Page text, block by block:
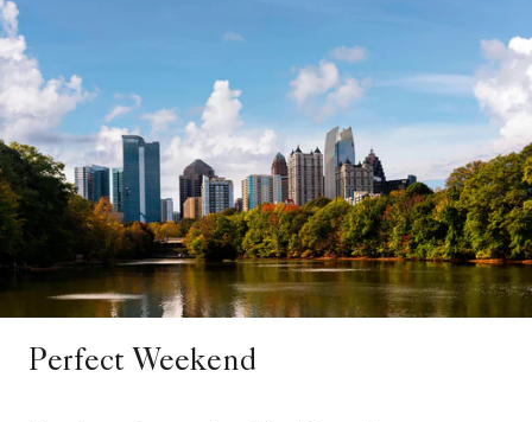
Perfect Weekend